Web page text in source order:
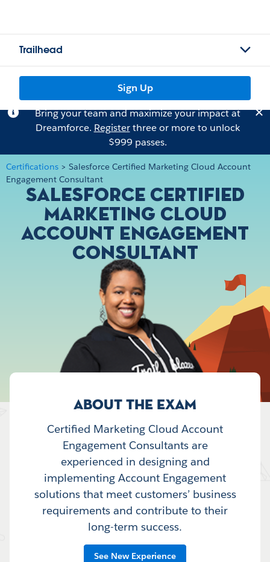
Trailhead
Sign Up
Bring your team and maximize your impact at
Dreamforce. Registerthree or more to unlock
$999 passes.
Certifications > Salesforce Certified Marketing Cloud Account
Engagement Consultant
Salesforce Certified
Marketing Cloud
Account Engagement
Consultant
ABOUT THE EXAM
Certified Marketing Cloud Account
Engagement Consultants are
experienced in designing and
implementing Account Engagement
solutions that meet customers’ business
requirements and contribute to their
long-term success.
See New Experience